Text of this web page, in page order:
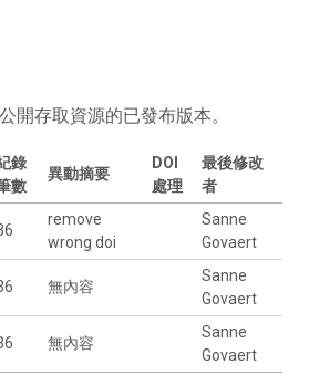
開存取資源的已發布版本。
錄
數
異動摘要
DOI
處理
最後修改
者
remove
wrong doi
Sanne
Govaert
無內容
Sanne
Govaert
無內容
Sanne
Govaert